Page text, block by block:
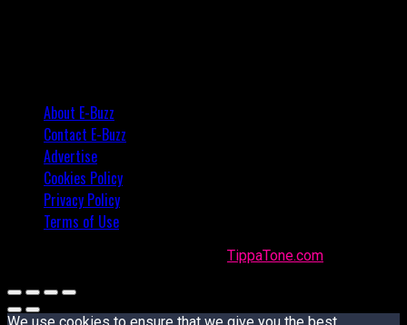
About E-Buzz
Contact E-Buzz
Advertise
Cookies Policy
Privacy Policy
Terms of Use
TippaTone.com